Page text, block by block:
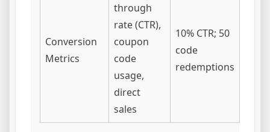
Conversion
Metrics
through
rate (CTR),
coupon
code
usage,
direct
sales
10% CTR; 50
code
redemptions